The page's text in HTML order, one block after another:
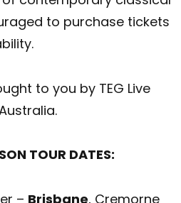
to purchase tickets
to you by TEG Live
TOUR DATES:
– Brisbane, Cremorne